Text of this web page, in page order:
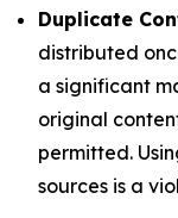
Duplicate
distributed
a significant
original
permitted.
sources is a